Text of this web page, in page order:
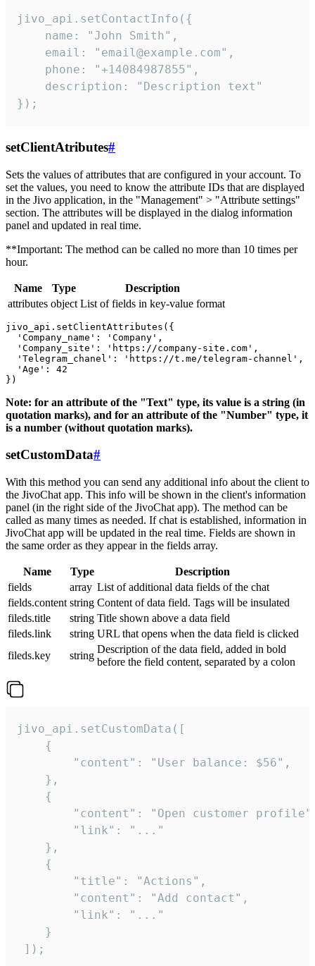
jivo_api.setContactInfo({
    name: "John Smith",
    email: "email@example.com",
    phone: "+14084987855",
    description: "Description text"
});
setClientAtributes#
Sets the values ​​of attributes that are configured in your account. To
set the values, you need to know the attribute IDs that are displayed
in the Jivo application, in the "Management" > "Attribute settings"
section. The attributes will be displayed in the dialog information
panel and updated in real time.
**Important: The method can be called no more than 10 times per
hour.
Name Type
Description
attributes object List of fields in key-value format
jivo_api.setClientAttributes({
  'Company_name': 'Company',
  'Company_site': 'https://company-site.com',
  'Telegram_chanel': 'https://t.me/telegram-channel',
  'Age': 42
Note: for an attribute of the "Text" type, its value is a string (in
quotation marks), and for an attribute of the "Number" type, it
is a number (without quotation marks).
setCustomData#
With this method you can send any additional info about the client to
the JivoChat app. This info will be shown in the client's information
panel (in the right side of the JivoChat app). The method can be
called as many times as needed. If chat is established, information in
JivoChat app will be updated in the real time. Fields are shown in
the same order as they appear in the fields array.
Name Type
Description
fields
array List of additional data fields of the chat
fields.content string Content of data field. Tags will be insulated
fileds.title
string Title shown above a data field
fileds.link
string URL that opens when the data field is clicked
fileds.key
string
Description of the data field, added in bold
before the field content, separated by a colon
jivo_api.setCustomData([
    {
        "content": "User balance: $56",
    },
    {
"content": "Open customer
        "link": "..."
    },
    {
        "title": "Actions",
        "content": "Add contact",
        "link": "..."
    }
]);